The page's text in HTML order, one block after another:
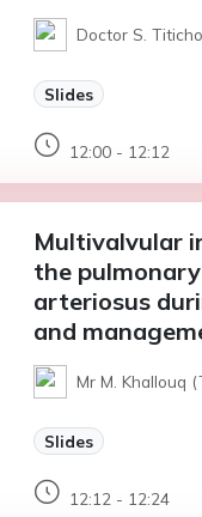
Doctor S.
Slides
12:00 - 12:12
Multivalvular
the
arteriosus
and
Mr M. Khallouq
Slides
12:12 - 12:24